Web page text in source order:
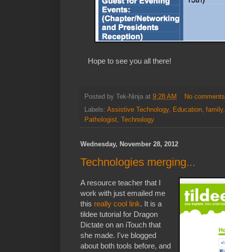
Hope to see you all there!
Posted by Tek-Ninja at 9:28 AM
No
Labels: Assistive Technology, Education, family
Pathologist, Technology
Wednesday, November 28, 2012
Technologies merging...
A resource teacher that I
work with just emailed me
this really cool link. It is a
tildee tutorial for Dragon
Dictate on an iTouch that
she made. I've blogged
about both tools before, and